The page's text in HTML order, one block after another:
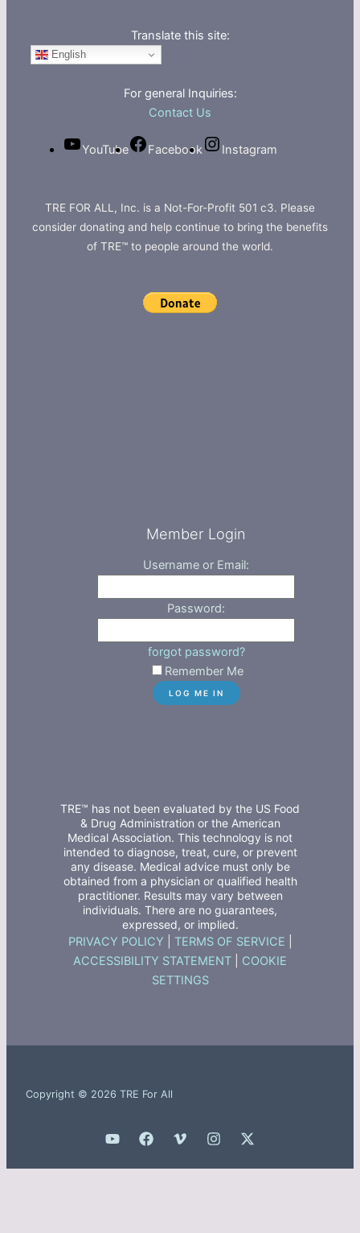
Translate this site:
English
For general Inquiries:
Contact Us
YouTube Facebook Instagram
TRE FOR ALL, Inc. is a Not-For-Profit 501 c3. Please
consider donating and help continue to bring the benefits
of TRE™ to people around the world.
Member Login
Username or Email:
Password:
forgot password?
Remember Me
TRE™ has not been evaluated by the US Food
& Drug Administration or the American
Medical Association. This technology is not
intended to diagnose, treat, cure, or prevent
any disease. Medical advice must only be
obtained from a physician or qualified health
practitioner. Results may vary between
individuals. There are no guarantees,
expressed, or implied.
PRIVACY POLICY TERMS OF SERVICE
ACCESSIBILITY STATEMENT
COOKIE
SETTINGS
Copyright © 2026 TRE For All